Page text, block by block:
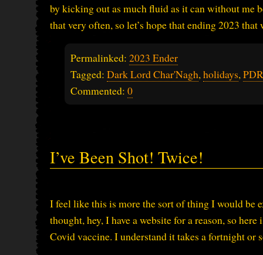
by kicking out as much fluid as it can without me
that very often, so let’s hope that ending 2023
Permalinked: 2023 Ender
Tagged: Dark Lord Char'Nagh, holidays,
Commented: 0
I’ve Been Shot! Twice!
I feel like this is more the sort of thing I would be
thought, hey, I have a website for a reason, so
Covid vaccine. I understand it takes a fortnight or